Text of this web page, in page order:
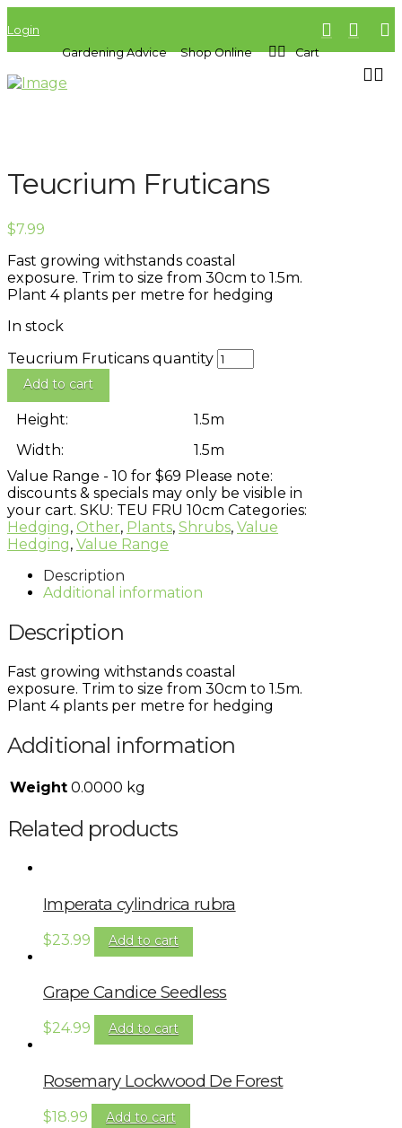
Login
Gardening Advice
Shop Online Cart
Teucrium Fruticans
$7.99
Fast growing withstands coastal
exposure. Trim to size from 30cm to 1.5m.
Plant 4 plants per metre for hedging
In stock
Teucrium Fruticans quantity
Add to cart
Height:
1.5m
Width:
1.5m
Value Range - 10 for $69 Please note:
discounts & specials may only be visible in
your cart. SKU: TEU FRU 10cm Categories:
Hedging, Other, Plants, Shrubs, Value
Hedging, Value Range
Description
Additional information
Description
Fast growing withstands coastal
exposure. Trim to size from 30cm to 1.5m.
Plant 4 plants per metre for hedging
Additional information
Weight 0.0000 kg
Related products
Imperata cylindrica rubra
$23.99 Add to cart
Grape Candice Seedless
$24.99 Add to cart
Rosemary Lockwood De Forest
$18.99 Add to cart